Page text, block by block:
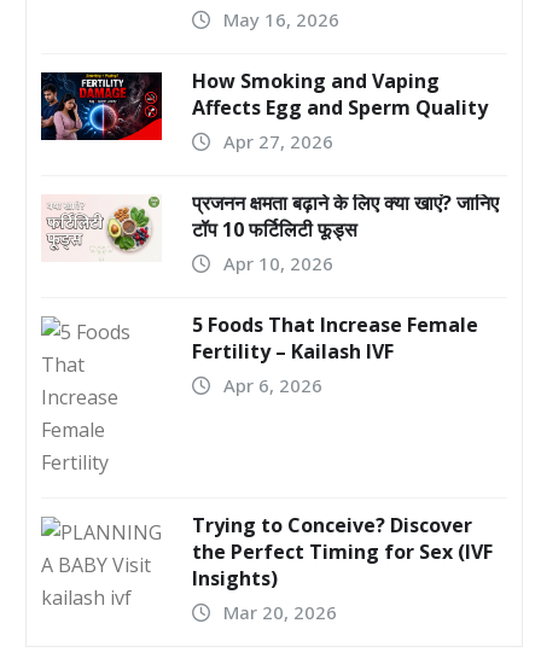
May 16, 2026
How Smoking and Vaping
Affects Egg and Sperm Quality
Apr 27, 2026
प्रजनन क्षमता बढ़ाने के लिए क्या खाएं? जानिए
टॉप 10 फर्टिलिटी फूड्स
Apr 10, 2026
5 Foods That Increase Female
Fertility – Kailash IVF
Apr 6, 2026
Trying to Conceive? Discover
the Perfect Timing for Sex (IVF
Insights)
Mar 20, 2026